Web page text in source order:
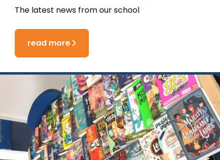
The latest news from our school
read more